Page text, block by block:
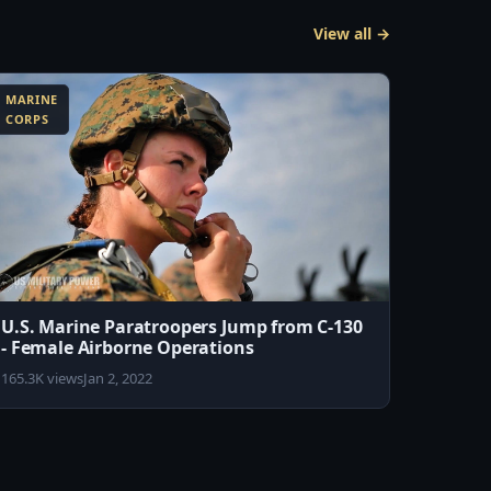
View all →
MARINE
CORPS
U.S. Marine Paratroopers Jump from C-130
- Female Airborne Operations
165.3K viewsJan 2, 2022